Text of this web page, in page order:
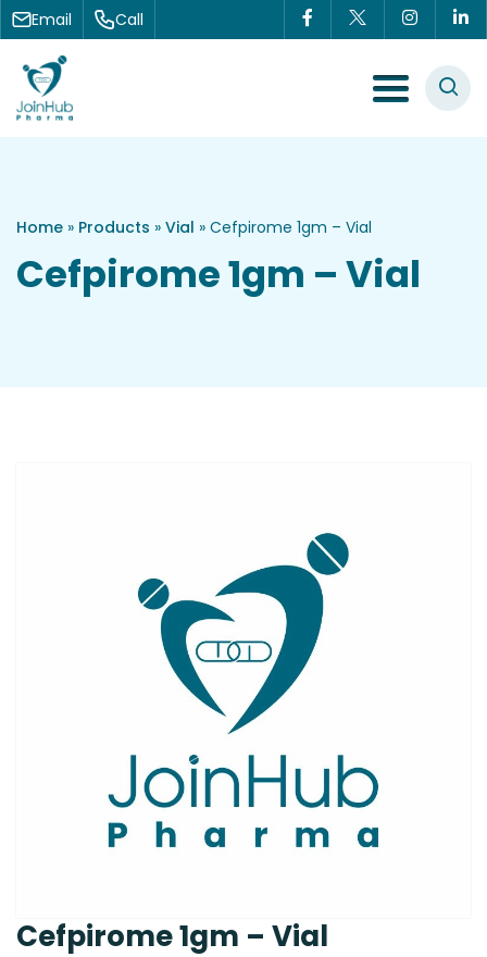
Skip to content
Email Call
Menu Toggle
Home » Products » Vial » Cefpirome 1gm – Vial
Cefpirome 1gm – Vial
Cefpirome 1gm – Vial